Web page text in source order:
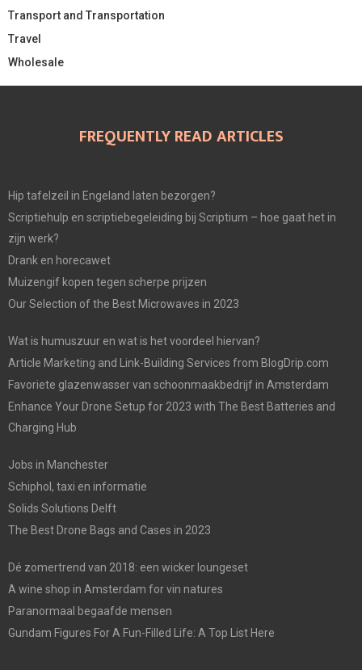
Transport and Transportation
Travel
Wholesale
FREQUENTLY READ ARTICLES
Hip tafelzeil in Engeland laten bezorgen?
Scriptiehulp en scriptiebegeleiding bij Scriptium – hoe gaat het in
zijn werk?
Drank en horecawet
Muizengif kopen tegen scherpe prijzen
Our Selection of the Best Microwaves in 2023
Wat is humuszuur en wat is het voordeel hiervan?
Article Marketing and Link-Building Services from BlogDrip.com
Favoriete glazenwasser van schoonmaakbedrijf in Amsterdam
Enhance Your Drone Setup for 2023 with The Best Batteries and
Charging Hub
Jobs in Manchester
Schiphol, taxi en informatie
Solids Solutions Delft
The Best Drone Bags and Cases in 2023
Dé zomertrend van 2018: een wicker loungeset
A wine shop in Amsterdam for vin natures
Paranormaal begaafde mensen
Gundam Figures For A Fun-Filled Life: A Top List Here